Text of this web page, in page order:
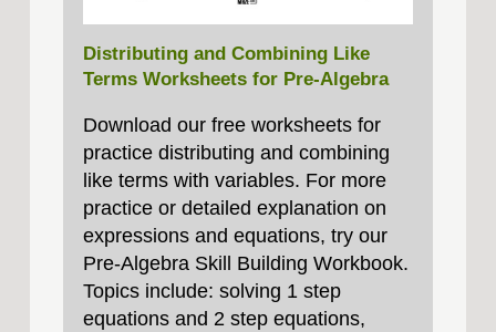
Distributing and Combining Like
Terms Worksheets for Pre-Algebra
Download our free worksheets for
practice distributing and combining
like terms with variables. For more
practice or detailed explanation on
expressions and equations, try our
Pre-Algebra Skill Building Workbook.
Topics include: solving 1 step
equations and 2 step equations,